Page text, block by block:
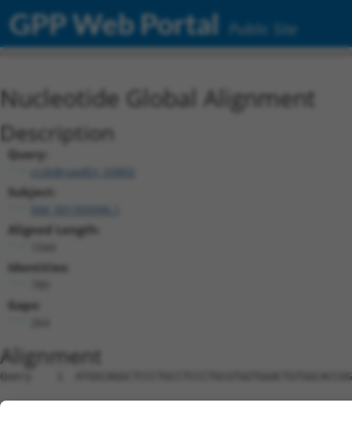
GPP Web Portal Public Site
Nucleotide Global Alignment
Description
Query:
ccsbBroadEn_03802
Subject:
NM_001350946.1
Aligned Length:
Identities:
Gaps:
Alignment
Query    1
Sbjct    1